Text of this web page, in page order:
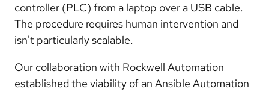
controller (PLC) from a laptop over a USB cable.
The procedure requires human intervention and
isn't particularly scalable.
Our collaboration with Rockwell Automation
established the viability of an Ansible Automation